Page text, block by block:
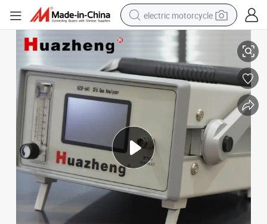
electric motorcycle
crawler excavator
farm tractor
racing motorcycle
human hair wig
basketball shoe
electric car
tshirt
Automatic Sf6 Gas Humidity Dew Point Moisture Content Measurement